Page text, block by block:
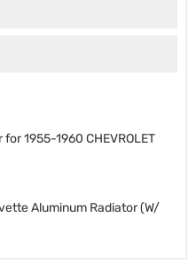
1955-1960 CHEVROLET
Aluminum Radiator (W/